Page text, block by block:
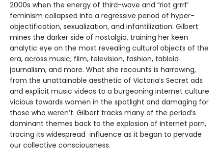
2000s when the energy of third-wave and “riot grrrl”
feminism collapsed into a regressive period of hyper-
objectification, sexualization, and infantilization. Gilbert
mines the darker side of nostalgia, training her keen
analytic eye on the most revealing cultural objects of the
era, across music, film, television, fashion, tabloid
journalism, and more. What she recounts is harrowing,
from the unattainable aesthetic of Victoria’s Secret ads
and explicit music videos to a burgeoning internet culture
vicious towards women in the spotlight and damaging for
those who weren’t. Gilbert tracks many of the period’s
dominant themes back to the explosion of internet porn,
tracing its widespread influence as it began to pervade
our collective consciousness.